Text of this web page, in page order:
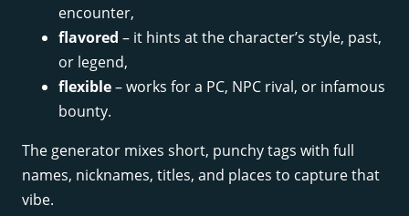
encounter,
flavored – it hints at the character’s style, past,
or legend,
flexible– works for a PC, NPC rival, or infamous
bounty.
The generator mixes short, punchy tags with full
names, nicknames, titles, and places to capture that
vibe.